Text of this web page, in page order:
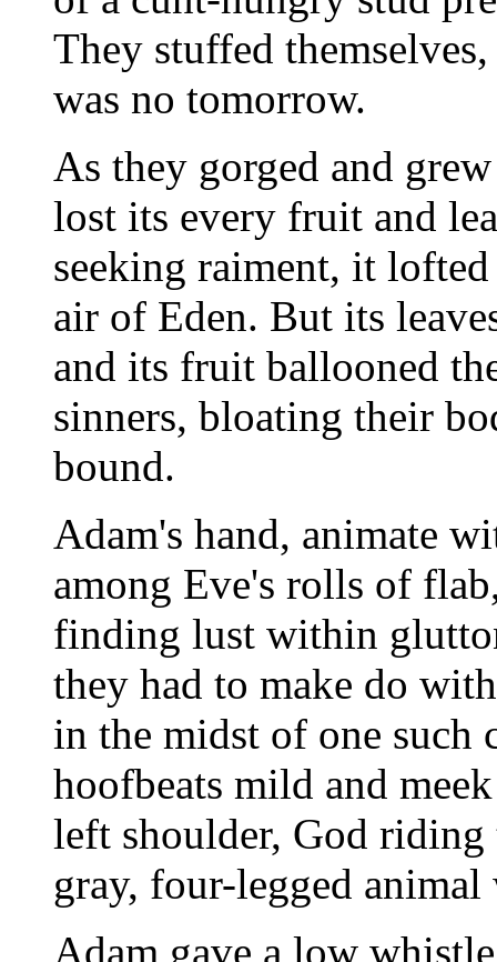
They stuffed
was no tomorrow.
As they gorged and
lost its every fruit and
seeking raiment, it
air of Eden. But its
and its fruit ballooned
sinners, bloating their
bound.
Adam's hand, animate
among Eve's rolls of
finding lust within
they had to make do
in the midst of one such
hoofbeats mild and
left shoulder, God riding
gray, four-legged animal
Adam gave a low